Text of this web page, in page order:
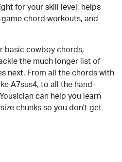
for your skill level, helps
chord workouts, and
basic cowboy chords,
the much longer list of
next. From all the chords with
A7sus4, to all the hand-
can help you learn
chunks so you don't get